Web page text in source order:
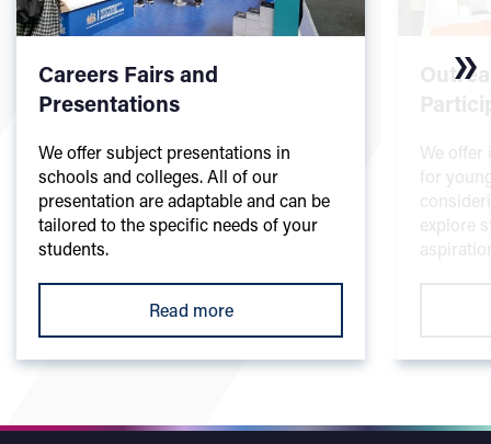
Careers Fairs and
Presentations
We offer subject presentations in
schools and colleges. All of our
presentation are adaptable and can be
tailored to the specific needs of your
students.
Read more
We offer
for
explore